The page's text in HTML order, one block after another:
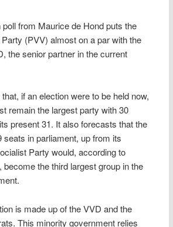
poll from Maurice de Hond puts the
(PVV) almost on a par with the
the senior partner in the current
if an election were to be held now,
remain the largest party with 30
present 31. It also forecasts that the
seats in parliament, up from its
Party would, according to
become the third largest group in the
is made up of the VVD and the
This minority government relies